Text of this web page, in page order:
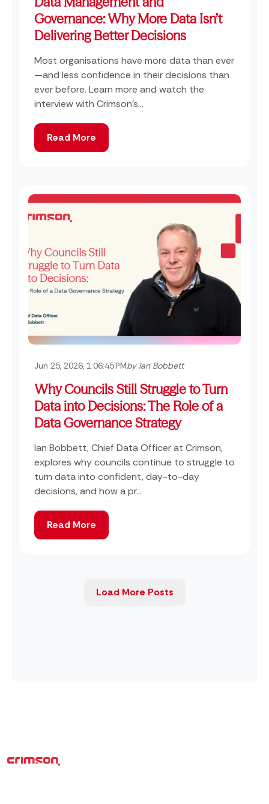
Governance: Why More Data Isn’t
Delivering Better Decisions
Most organisations have more data than ever
—and less confidence in their decisions than
ever before. Learn more and watch the
interview with Crimson's...
Read More
Jun 25, 2026, 1:06:45 PMby Ian Bobbett
Why Councils Still Struggle to Turn
Data into Decisions: The Role of a
Data Governance Strategy
Ian Bobbett, Chief Data Officer at Crimson,
explores why councils continue to struggle to
turn data into confident, day-to-day
decisions, and how a pr...
Read More
Load More Posts